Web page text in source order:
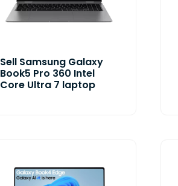
Sell Samsung Galaxy
Book5 Pro 360 Intel
Core Ultra 7 laptop